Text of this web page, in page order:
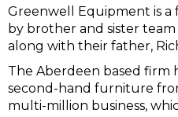
Greenwell Equipment is a
by brother and sister
along with their father,
The Aberdeen based firm
second-hand furniture
multi-million business,